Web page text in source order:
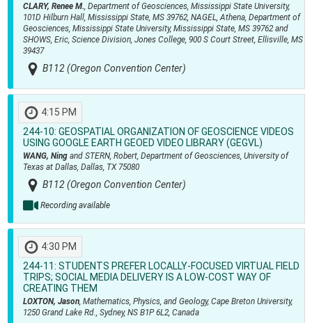
CLARY, Renee M., Department of Geosciences, Mississippi State University,
101D Hilburn Hall, Mississippi State, MS 39762, NAGEL, Athena, Department of
Geosciences, Mississippi State University, Mississippi State, MS 39762 and
SHOWS, Eric, Science Division, Jones College, 900 S Court Street, Ellisville, MS
39437
B112 (Oregon Convention Center)
4:15 PM
244-10: GEOSPATIAL ORGANIZATION OF GEOSCIENCE VIDEOS
USING GOOGLE EARTH GEOED VIDEO LIBRARY (GEGVL)
WANG, Ningand STERN, Robert, Department of Geosciences, University of
Texas at Dallas, Dallas, TX 75080
B112 (Oregon Convention Center)
Recording available
4:30 PM
244-11: STUDENTS PREFER LOCALLY-FOCUSED VIRTUAL FIELD
TRIPS; SOCIAL MEDIA DELIVERY IS A LOW-COST WAY OF
CREATING THEM
LOXTON, Jason, Mathematics, Physics, and Geology, Cape Breton University,
1250 Grand Lake Rd., Sydney, NS B1P 6L2, Canada